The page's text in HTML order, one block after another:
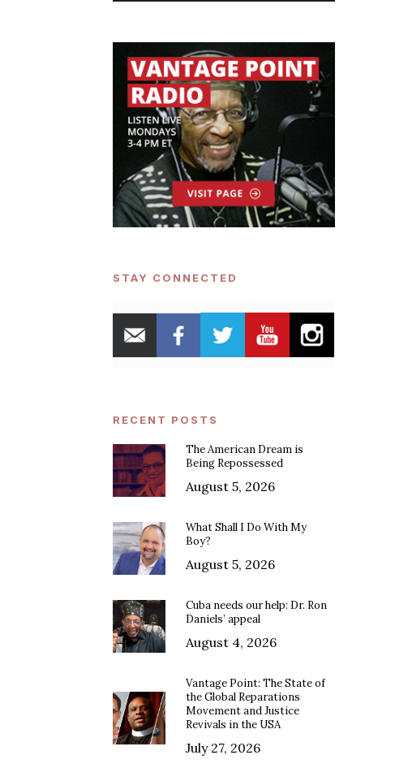
STAY CONNECTED
RECENT POSTS
The American Dream is
Being Repossessed
August 5, 2026
What Shall I Do With My
Boy?
August 5, 2026
Cuba needs our help: Dr. Ron
Daniels’ appeal
August 4, 2026
Vantage Point: The State of
the Global Reparations
Movement and Justice
Revivals in the USA
July 27, 2026